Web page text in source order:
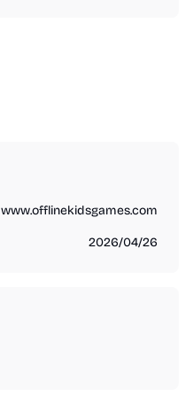
www.offlinekidsgames.com
2026/04/26